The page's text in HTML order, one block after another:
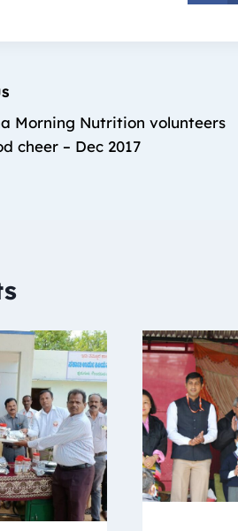
Morning Nutrition volunteers
cheer – Dec 2017